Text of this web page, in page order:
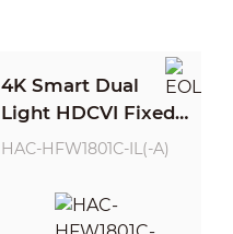
4K Smart Dual
Light HDCVI Fixed-
focal Bullet Camera
HAC-HFW1801C-IL(-A)